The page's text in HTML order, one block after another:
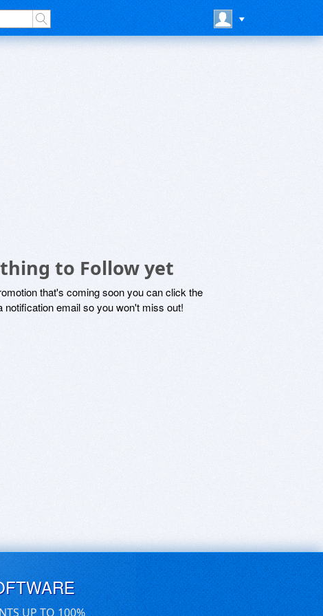
to Follow yet
that's coming soon you can click the
notification email so you won't miss out!
UP TO 100%